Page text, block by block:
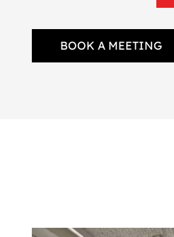
BOOK A MEETING